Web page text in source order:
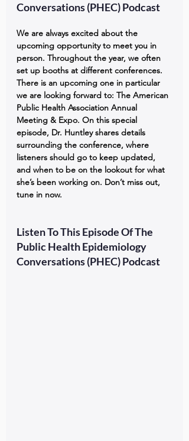
Conversations (PHEC) Podcast
We are always excited about the
upcoming opportunity to meet you in
person. Throughout the year, we often
set up booths at different conferences.
There is an upcoming one in particular
we are looking forward to: The American
Public Health Association Annual
Meeting & Expo. On this special
episode, Dr. Huntley shares details
surrounding the conference, where
listeners should go to keep updated,
and when to be on the lookout for what
she’s been working on. Don’t miss out,
tune in now.
Listen To This Episode Of The
Public Health Epidemiology
Conversations (PHEC) Podcast